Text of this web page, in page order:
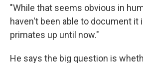
"While that seems obvious in
haven't been able to document it
primates up until now."
He says the big question is